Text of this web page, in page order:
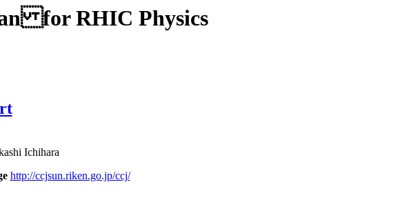
for RHIC Physics
Ichihara
http://ccjsun.riken.go.jp/ccj/